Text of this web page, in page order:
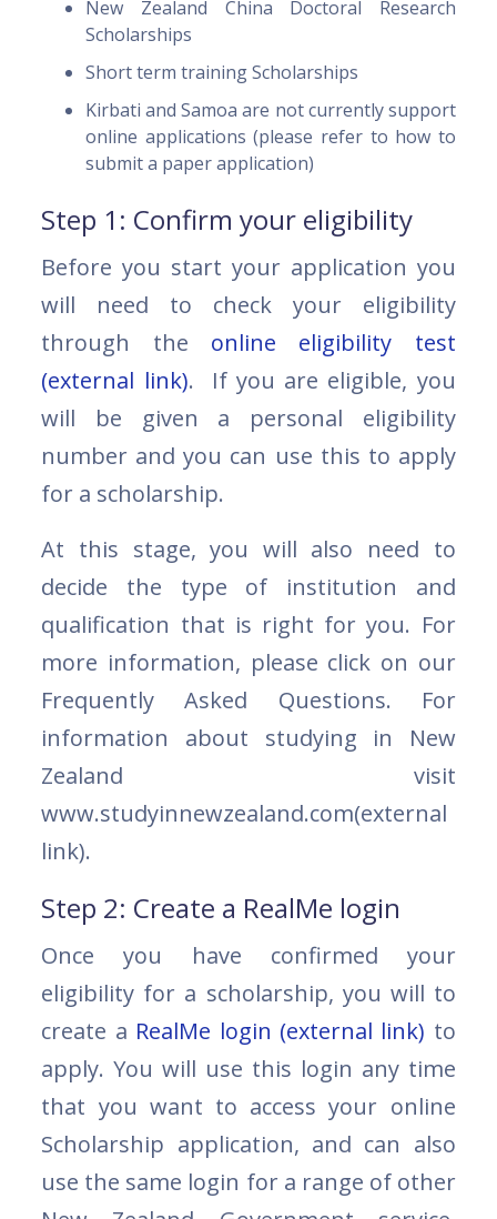
New Zealand China Doctoral Research
Scholarships
Short term training Scholarships
Kirbati and Samoa are not currently support
online applications (please refer to how to
submit a paper application)
Step 1: Confirm your eligibility
Before you start your application you
will need to check your eligibility
through the online eligibility test
(external link). If you are eligible, you
will be given a personal eligibility
number and you can use this to apply
for a scholarship.
At this stage, you will also need to
decide the type of institution and
qualification that is right for you. For
more information, please click on our
Frequently Asked Questions. For
information about studying in New
Zealand visit
www.studyinnewzealand.com(external
link).
Step 2: Create a RealMe login
Once you have confirmed your
eligibility for a scholarship, you will to
create a RealMe login (external link) to
apply. You will use this login any time
that you want to access your online
Scholarship application, and can also
use the same login for a range of other